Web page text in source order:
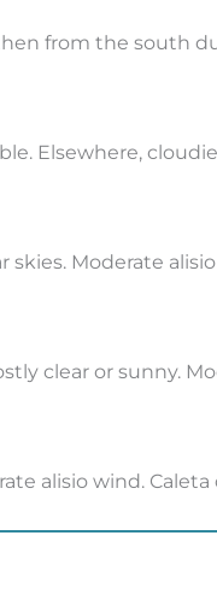
from the south
Elsewhere,
Moderate
clear or sunny.
alisio wind. Caleta